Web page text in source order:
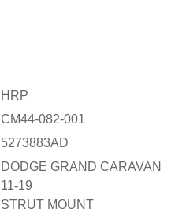
HRP
CM44-082-001
5273883AD
DODGE GRAND CARAVAN
11-19
STRUT MOUNT